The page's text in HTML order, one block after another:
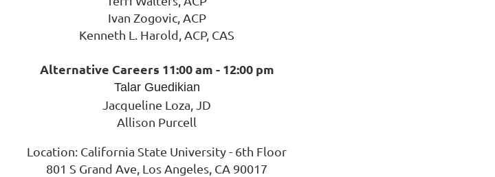
Ivan Zogovic, ACP
Kenneth L. Harold, ACP, CAS
Alternative Careers 11:00 am - 12:00 pm
Talar Guedikian
Jacqueline Loza, JD
Allison Purcell
Location: California State University - 6th Floor
801 S Grand Ave, Los Angeles, CA 90017